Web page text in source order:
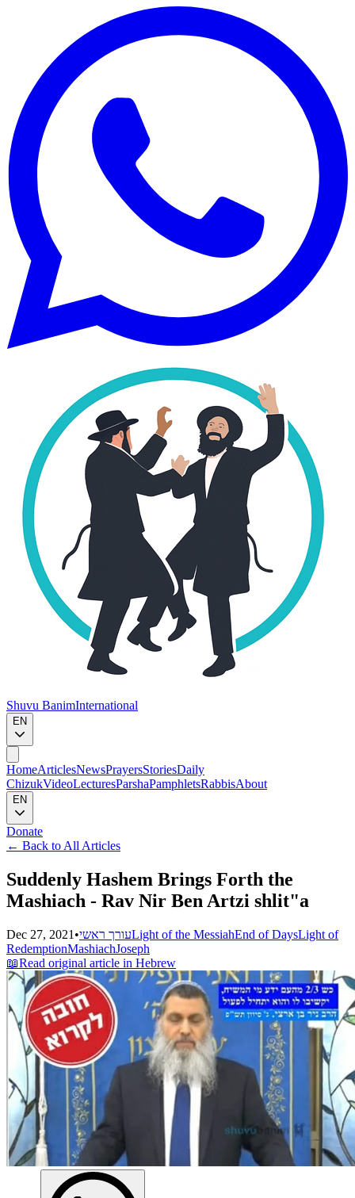
Shuvu BanimInternational
EN
HomeArticlesNewsPrayersStoriesDaily
ChizukVideoLecturesParshaPamphletsRabbisAbout
EN
Donate
← Back to All Articles
Suddenly Hashem Brings Forth the
Mashiach - Rav Nir Ben Artzi shlit"a
Dec 27, 2021 •עורך ראשיLight of the MessiahEnd of DaysLight of
RedemptionMashiachJoseph
📖Read original article in Hebrew